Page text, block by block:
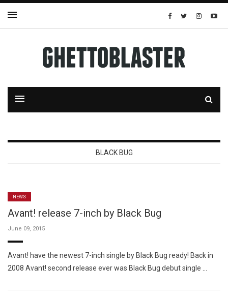
BLACK BUG
NEWS
Avant! release 7-inch by Black Bug
June 09, 2015
Avant! have the newest 7-inch single by Black Bug ready! Back in
2008 Avant! second release ever was Black Bug debut single …